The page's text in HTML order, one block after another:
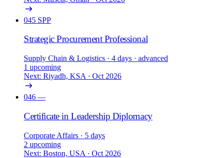
045 SPP
Strategic Procurement Professional
Supply Chain & Logistics · 4 days · advanced
1 upcoming
Next: Riyadh, KSA · Oct 2026
046 —
Certificate in Leadership Diplomacy
Corporate Affairs · 5 days
2 upcoming
Next: Boston, USA · Oct 2026